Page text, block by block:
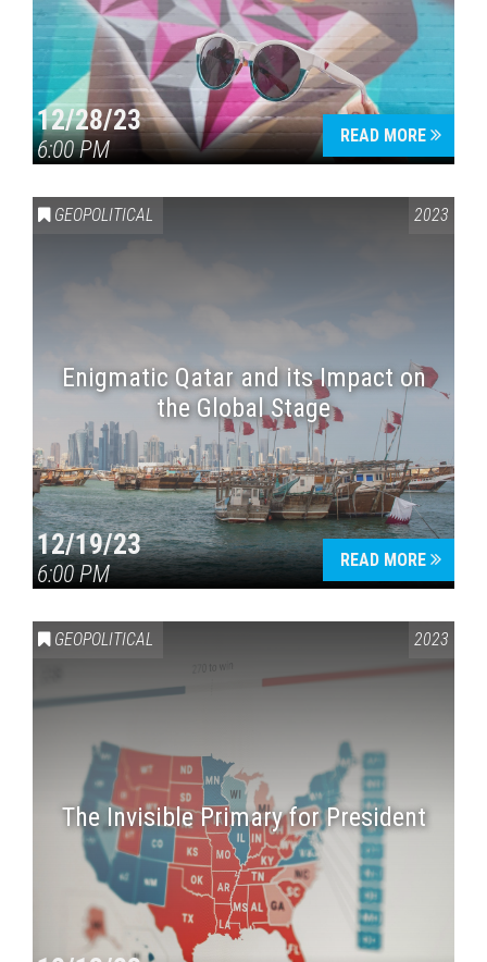
12/28/23
6:00 PM
READ MORE
GEOPOLITICAL 2023
Enigmatic Qatar and its Impact on
the Global Stage
12/19/23
6:00 PM
READ MORE
GEOPOLITICAL 2023
The Invisible Primary for President